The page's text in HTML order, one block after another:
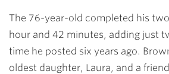
The 76-year-old completed his
hour and 42 minutes, adding just
time he posted six years ago.
oldest daughter, Laura, and a